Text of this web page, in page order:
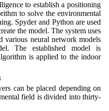
to establish a positioning
to solve the environmental
Spyder and Python are used
the model. The system uses
various neural network models
The established model is
is applied to the indoor
can be placed depending on
field is divided into thirty-